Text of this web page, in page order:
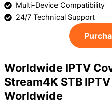
Multi-Device Compatibility
24/7 Technical Support
Worldwide IPTV
Stream4K STB
Worldwide